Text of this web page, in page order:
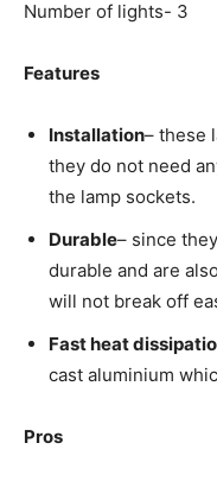
Number of lights- 3
Features
Installation– these
they do not need
the lamp sockets.
Durable– since
durable and are
will not break off
Fast heat
cast aluminium
Pros